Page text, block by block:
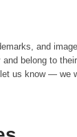
and
and belong to
us know — we